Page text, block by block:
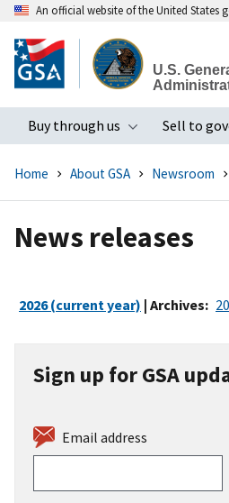
to
main
An official website of the United States
U.S.
Buy through us
Toggle
Sell to
Home About GSA Newsroom
News releases
2026 (current year) | Archives:
Sign up for GSA
Email address